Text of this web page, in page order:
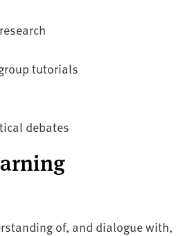
tutorials
debates
of, and dialogue with,